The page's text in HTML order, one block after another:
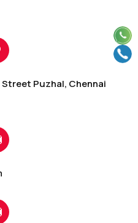
Street Puzhal, Chennai